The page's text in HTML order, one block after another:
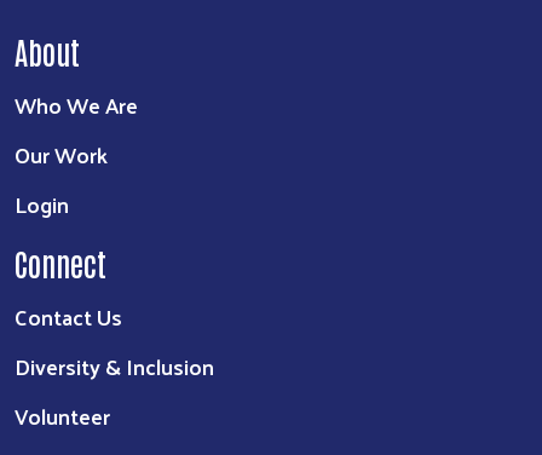
About
Who We Are
Our Work
Login
Connect
Contact Us
Diversity & Inclusion
Volunteer